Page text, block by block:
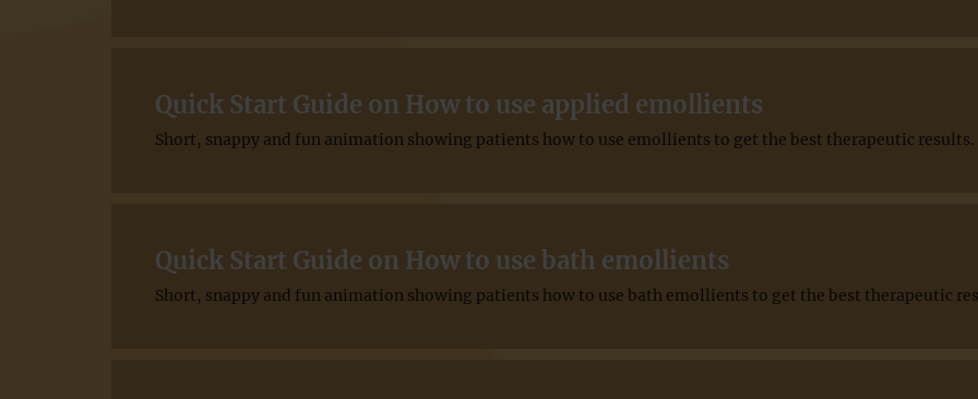
Quick Start Guide on How to use applied emollients
Short, snappy and fun animation showing patients how to use emollients to get the best therapeutic results.
Quick Start Guide on How to use bath emollients
Short, snappy and fun animation showing patients how to use bath emollients to get the best therapeutic